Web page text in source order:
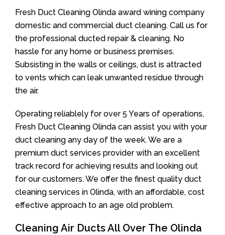
Fresh Duct Cleaning Olinda award wining company
domestic and commercial duct cleaning. Call us for
the professional ducted repair & cleaning. No
hassle for any home or business premises.
Subsisting in the walls or ceilings, dust is attracted
to vents which can leak unwanted residue through
the air.
Operating reliablely for over 5 Years of operations,
Fresh Duct Cleaning Olinda can assist you with your
duct cleaning any day of the week. We are a
premium duct services provider with an excellent
track record for achieving results and looking out
for our customers. We offer the finest quality duct
cleaning services in Olinda, with an affordable, cost
effective approach to an age old problem.
Cleaning Air Ducts All Over The Olinda